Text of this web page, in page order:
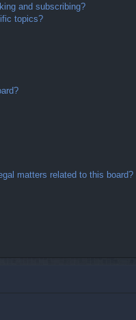
and subscribing?
topics?
matters related to this board?